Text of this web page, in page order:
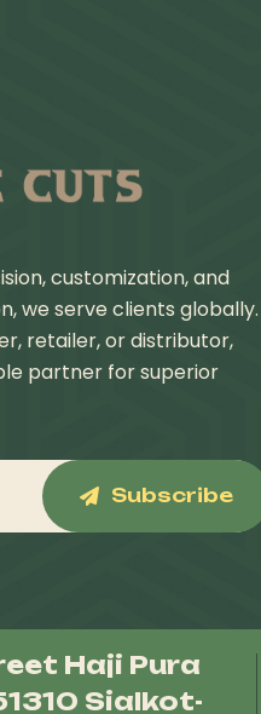
customization, and
we serve clients globally.
retailer, or distributor,
partner for superior
Subscribe
Haji Pura
Sialkot-